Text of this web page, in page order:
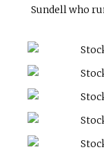
Sundell who